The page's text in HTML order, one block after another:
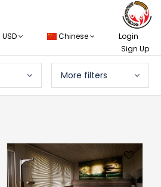
USD Chinese
Login
Sign Up
More filters